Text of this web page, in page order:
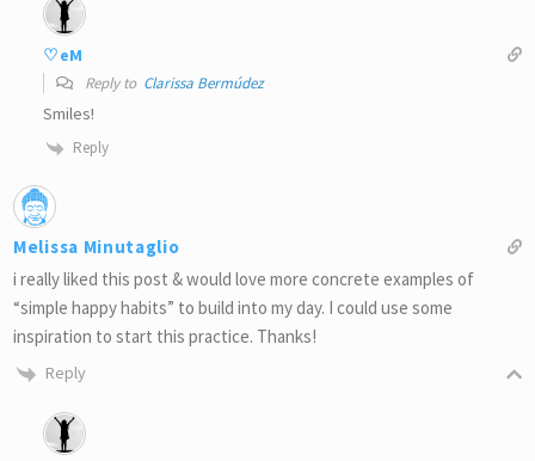
♡eM
Reply to Clarissa Bermúdez
Smiles!
Reply
Melissa Minutaglio
i really liked this post & would love more concrete examples of
“simple happy habits” to build into my day. I could use some
inspiration to start this practice. Thanks!
Reply